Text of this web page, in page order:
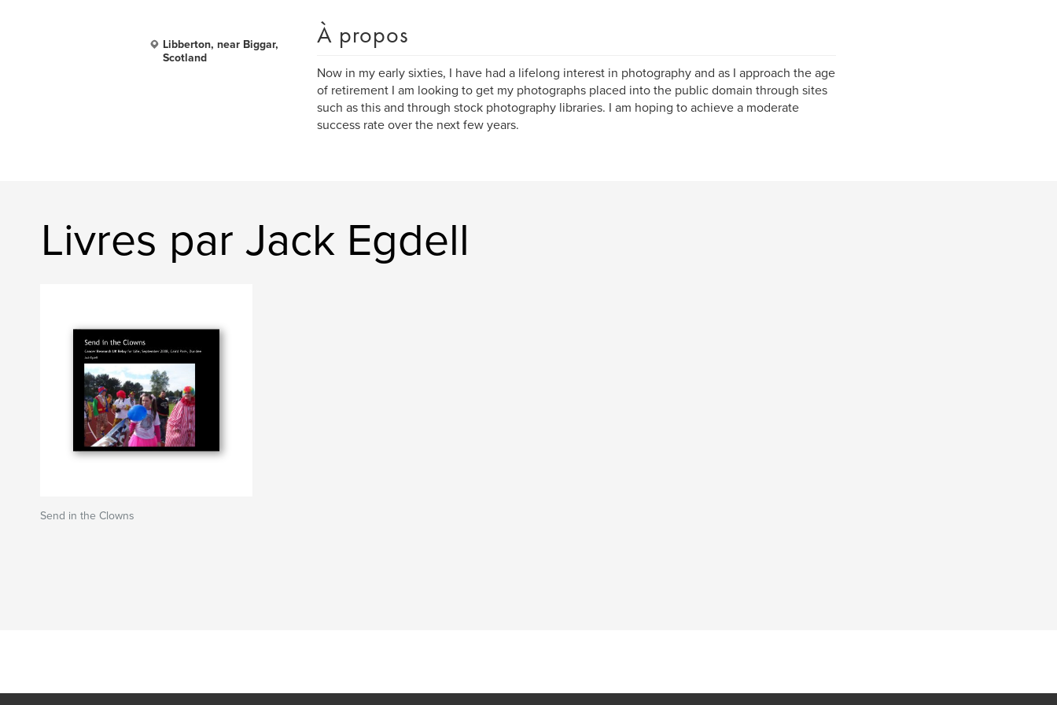
Libberton, near Biggar,
Scotland
À propos
Now in my early sixties, I have had a lifelong interest in photography and as I approach the age
of retirement I am looking to get my photographs placed into the public domain through sites
such as this and through stock photography libraries. I am hoping to achieve a moderate
success rate over the next few years.
Livres par Jack Egdell
Send in the Clowns